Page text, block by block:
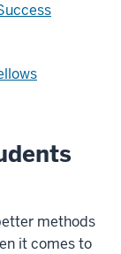
methods
it comes to